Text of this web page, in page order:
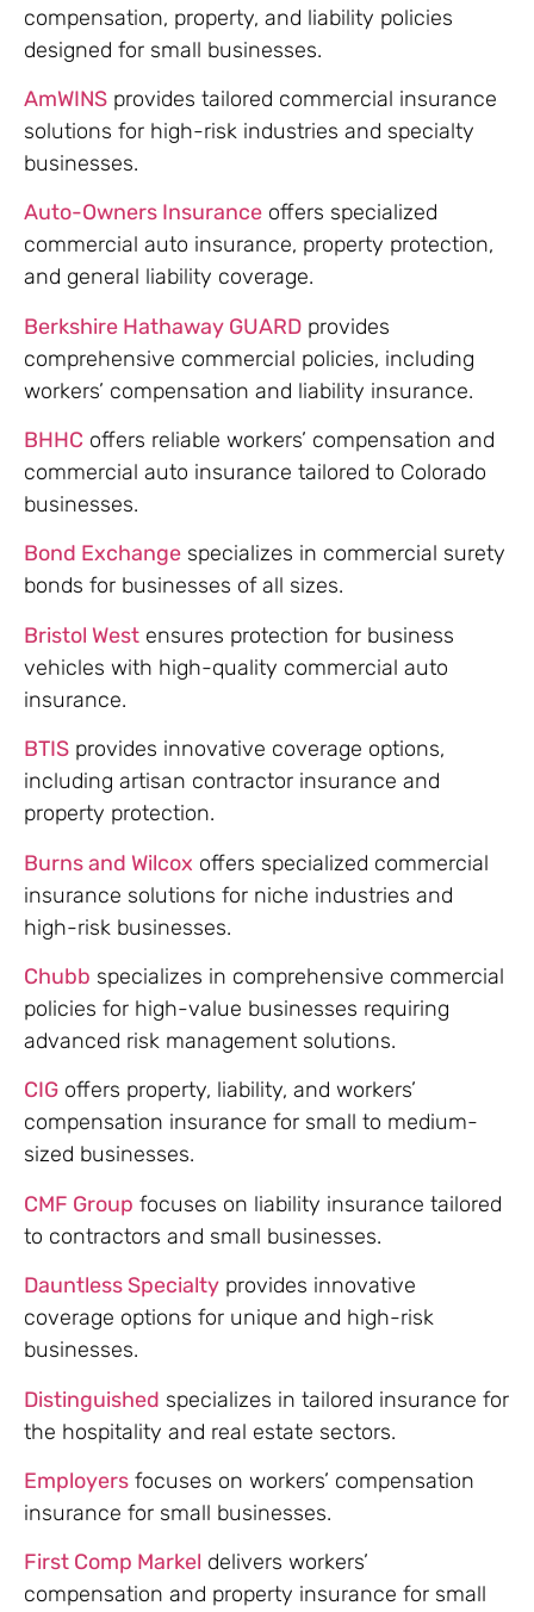
compensation, property, and liability policies
designed for small businesses.
AmWINS provides tailored commercial insurance
solutions for high-risk industries and specialty
businesses.
Auto-Owners Insurance offers specialized
commercial auto insurance, property protection,
and general liability coverage.
Berkshire Hathaway GUARD provides
comprehensive commercial policies, including
workers’ compensation and liability insurance.
BHHC offers reliable workers’ compensation and
commercial auto insurance tailored to Colorado
businesses.
Bond Exchange specializes in commercial surety
bonds for businesses of all sizes.
Bristol West ensures protection for business
vehicles with high-quality commercial auto
insurance.
BTIS provides innovative coverage options,
including artisan contractor insurance and
property protection.
Burns and Wilcox offers specialized commercial
insurance solutions for niche industries and
high-risk businesses.
Chubb specializes in comprehensive commercial
policies for high-value businesses requiring
advanced risk management solutions.
CIG offers property, liability, and workers’
compensation insurance for small to medium-
sized businesses.
CMF Group focuses on liability insurance tailored
to contractors and small businesses.
Dauntless Specialty provides innovative
coverage options for unique and high-risk
businesses.
Distinguished specializes in tailored insurance for
the hospitality and real estate sectors.
Employers focuses on workers’ compensation
insurance for small businesses.
First Comp Markel delivers workers’
compensation and property insurance for small